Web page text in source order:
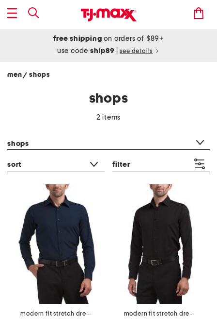
free shipping on orders of $89+
use codeship89 see details
men/ shops
shops
2 items
shops
sort filter
modern fit stretch dress shirt
modern fit stretch dress shirt